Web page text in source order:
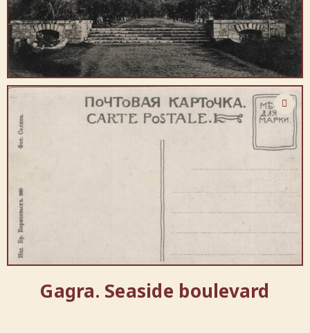
Gagra. Seaside boulevard